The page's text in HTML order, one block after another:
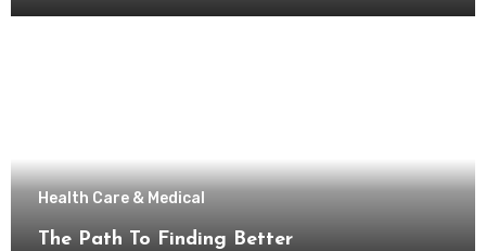
Health Care & Medical
The Path To Finding Better